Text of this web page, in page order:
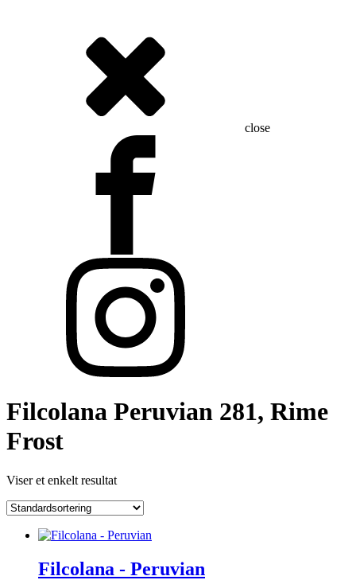
close
Filcolana Peruvian 281, Rime
Frost
Viser et enkelt resultat
Filcolana - Peruvian